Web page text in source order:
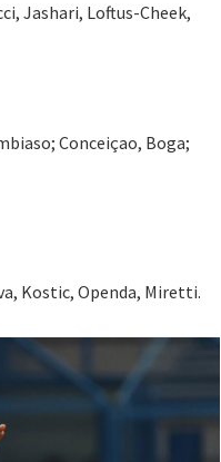
Jashari, Loftus-Cheek,
Conceiçao, Boga;
Kostic, Openda, Miretti.